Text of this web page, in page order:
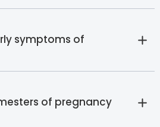
symptoms of
of pregnancy